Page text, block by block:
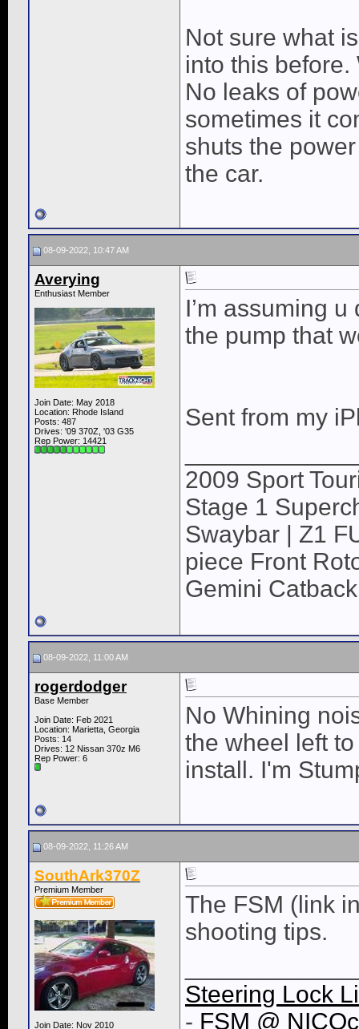
Not sure what
into this
No leaks of
sometimes it
shuts the
the car.
08-09-2022, 10:47 AM
Averying
Enthusiast Member
Join Date: May 2018
Location: Rhode Island
Posts: 487
Drives: '09 370Z, '03 G35
Rep Power: 14421
I’m assuming u
the pump that
Sent from my
2009 Sport
Stage 1
Swaybar | Z1
piece Front
Gemini
08-09-2022, 11:00 AM
rogerdodger
Base Member
Join Date: Feb 2021
Location: Marietta, Georgia
Posts: 14
Drives: 12 Nissan 370z M6
Rep Power: 6
No Whining
the wheel left
install. I'm
08-09-2022, 11:26 AM
SouthArk370Z
Premium Member
Join Date: Nov 2010
The FSM (link
shooting tips.
Steering Lock
- FSM @